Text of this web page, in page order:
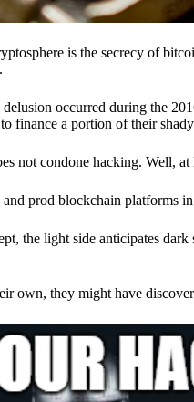
is the secrecy of
occurred during the
finance a portion of their
not condone hacking. Well, at
prod blockchain platforms
the light side anticipates
own, they might have